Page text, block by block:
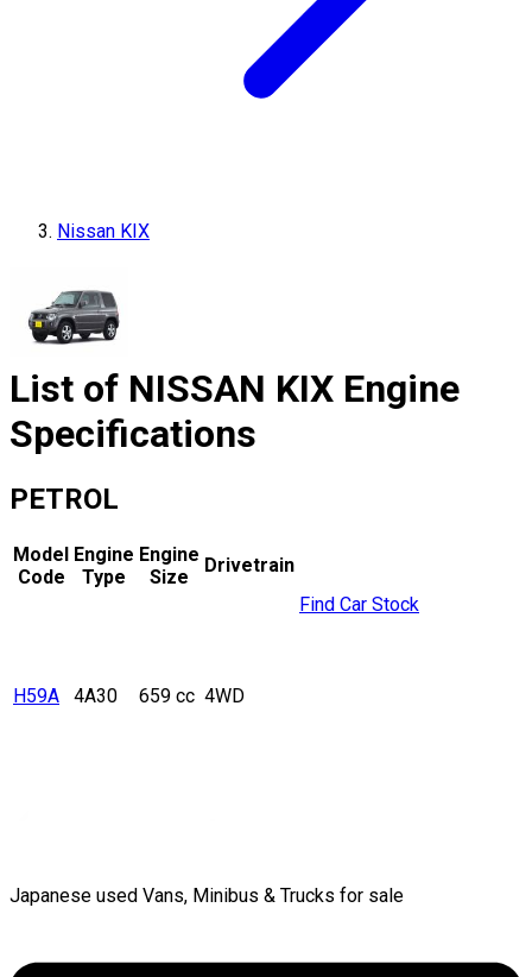
Nissan KIX
List of NISSAN KIX Engine
Specifications
PETROL
Model
Code
Engine
Type
Engine
Size
Drivetrain
H59A 4A30 659 cc 4WD
Find Car Stock
Japanese used Vans, Minibus & Trucks for sale